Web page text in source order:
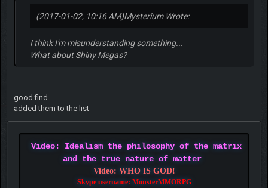
(2017-01-02, 10:16 AM)Mysterium Wrote:
I think I'm misunderstanding something...
What about Shiny Megas?
good find
added them to the list
Video: Idealism the philosophy of the matrix
and the true nature of matter
Video: WHO IS GOD!
Skype username: MonsterMMORPG